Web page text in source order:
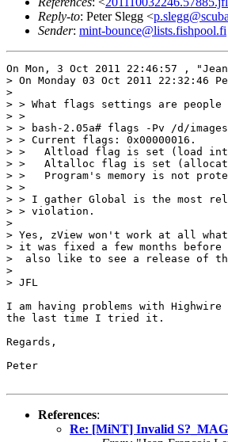
Reply-to: Peter Slegg <
Sender: mint-bounce@lists.fishpool.fi
On Mon, 3 Oct 2011 22:46:57 ,
> On Monday 03 Oct 2011 22:32:46
>
> > What flags settings are people
> >
> > bash-2.05a# flags -Pv /d/
> > Current flags: 0x00000016.
> >   Altload flag is set (load into
> >   Altalloc flag is set (allocate
> >   Program's memory is not
> >
> > I gather Global is the most
> > violation.
>
> Yes, zView won't work at all
> it was fixed a few months
>  also like to see a release of
>
> JFL
I am having problems with
the last time I tried it.
Regards,
Peter
References:
Re: [MiNT] Invalid